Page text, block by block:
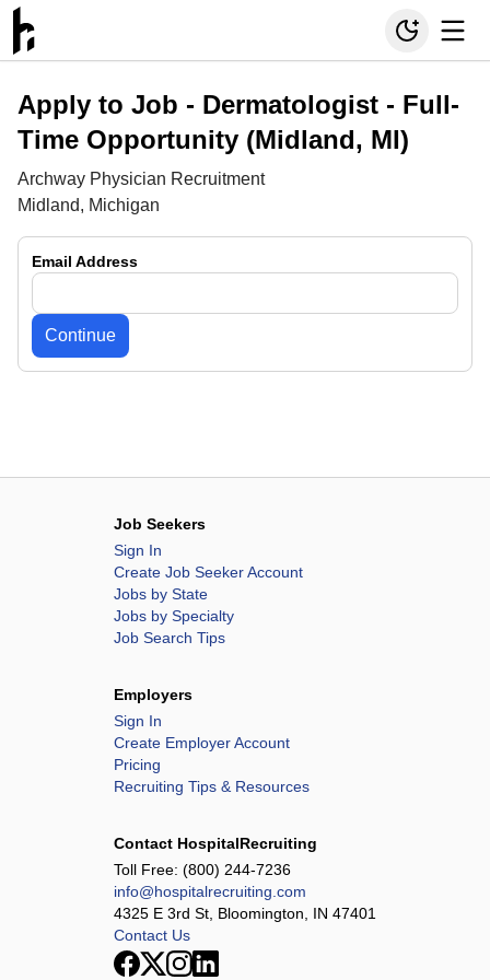
Apply to Job - Dermatologist - Full-
Time Opportunity (Midland, MI)
Archway Physician Recruitment
Midland, Michigan
Email Address
Continue
Job Seekers
Sign In
Create Job Seeker Account
Jobs by State
Jobs by Specialty
Job Search Tips
Employers
Sign In
Create Employer Account
Pricing
Recruiting Tips & Resources
Contact HospitalRecruiting
Toll Free: (800) 244-7236
info@hospitalrecruiting.com
4325 E 3rd St, Bloomington, IN 47401
Contact Us